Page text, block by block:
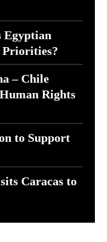
Egyptian
Priorities?
– Chile
Rights
to Support
Caracas to